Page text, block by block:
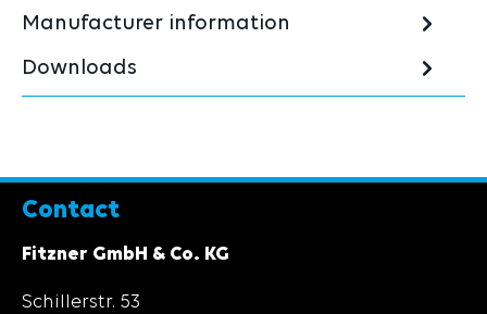
Manufacturer information
Downloads
Contact
Fitzner GmbH & Co. KG
Schillerstr. 53